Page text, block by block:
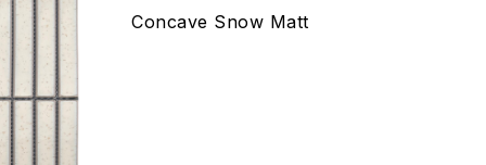
Compare
Concave Snow Matt